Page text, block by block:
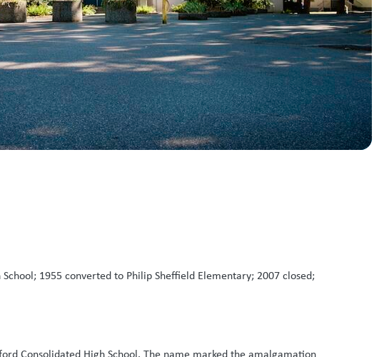
1955 converted to Philip Sheffield Elementary; 2007 closed;
Consolidated High School. The name marked the amalgamation